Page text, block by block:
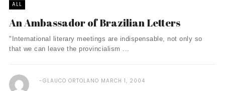
ALL
An Ambassador of Brazilian Letters
"International literary meetings are indispensable, not only so
that we can leave the provincialism ...
GLAUCO ORTOLANO MARCH 1, 2004